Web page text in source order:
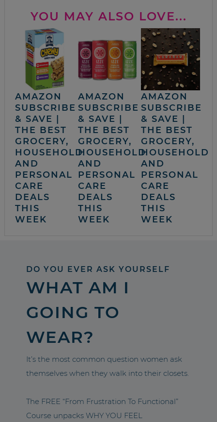
YOU MAY ALSO LOVE...
AMAZON
SUBSCRIBE
& SAVE |
THE BEST
GROCERY,
HOUSEHOLD
AND
PERSONAL
CARE
DEALS
THIS
WEEK
AMAZON
SUBSCRIBE
& SAVE |
THE BEST
GROCERY,
HOUSEHOLD
AND
PERSONAL
CARE
DEALS
THIS
WEEK
AMAZON
SUBSCRIBE
& SAVE |
THE BEST
GROCERY,
HOUSEHOLD
AND
PERSONAL
CARE
DEALS
THIS
WEEK
DO YOU EVER ASK YOURSELF
WHAT AM I
GOING TO
WEAR?
It’s the most common question women ask
themselves when they walk into their closets.
The FREE “From Frustration To Functional”
Course unpacks WHY YOU FEEL